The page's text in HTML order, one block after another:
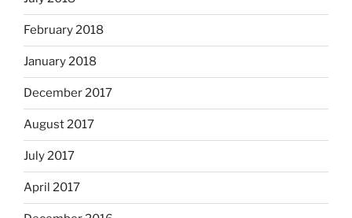
February 2018
January 2018
December 2017
August 2017
July 2017
April 2017